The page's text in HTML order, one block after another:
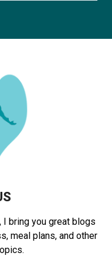
I bring you great blogs
meal plans, and other